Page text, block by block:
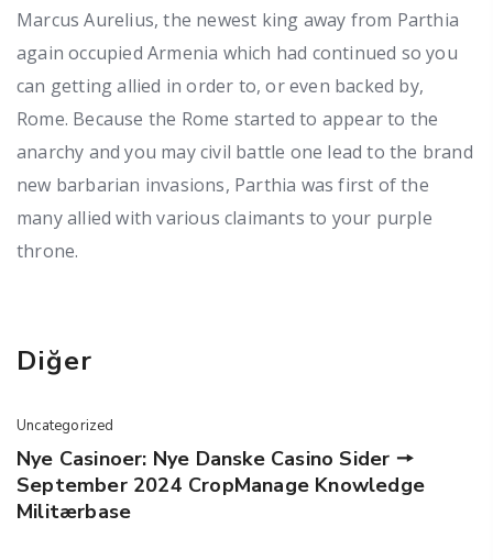
Marcus Aurelius, the newest king away from Parthia
again occupied Armenia which had continued so you
can getting allied in order to, or even backed by,
Rome. Because the Rome started to appear to the
anarchy and you may civil battle one lead to the brand
new barbarian invasions, Parthia was first of the
many allied with various claimants to your purple
throne.
Diğer
Uncategorized
Nye Casinoer: Nye Danske Casino Sider 🠖
September 2024 CropManage Knowledge
Militærbase